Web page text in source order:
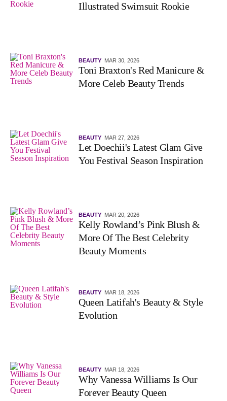
Illustrated Swimsuit Rookie
BEAUTY MAR 30, 2026
Toni Braxton's Red Manicure &
More Celeb Beauty Trends
BEAUTY MAR 27, 2026
Let Doechii's Latest Glam Give
You Festival Season Inspiration
BEAUTY MAR 20, 2026
Kelly Rowland’s Pink Blush &
More Of The Best Celebrity
Beauty Moments
BEAUTY MAR 18, 2026
Queen Latifah's Beauty & Style
Evolution
BEAUTY MAR 18, 2026
Why Vanessa Williams Is Our
Forever Beauty Queen